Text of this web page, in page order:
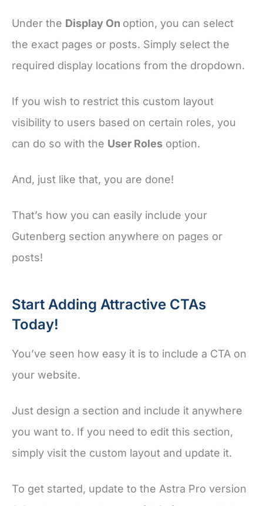
Under the Display On option, you can select
the exact pages or posts. Simply select the
required display locations from the dropdown.
If you wish to restrict this custom layout
visibility to users based on certain roles, you
can do so with the User Roles option.
And, just like that, you are done!
That’s how you can easily include your
Gutenberg section anywhere on pages or
posts!
Start Adding Attractive CTAs
Today!
You’ve seen how easy it is to include a CTA on
your website.
Just design a section and include it anywhere
you want to. If you need to edit this section,
simply visit the custom layout and update it.
To get started, update to the Astra Pro version